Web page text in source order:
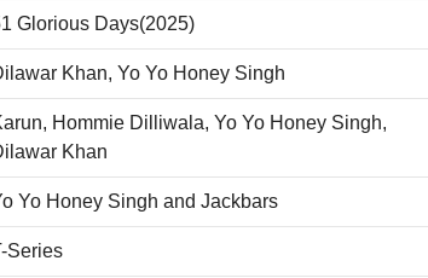
Glorious Days(2025)
Khan, Yo Yo Honey Singh
Hommie Dilliwala, Yo Yo Honey Singh,
Khan
Yo Honey Singh and Jackbars
Series